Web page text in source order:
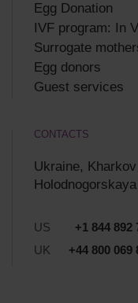
Egg Donation
IVF program: In
Surrogate
Egg donors
Guest services
CONTACTS
Ukraine, Kharkov
US
+1 844 892
UK
+44 800 069